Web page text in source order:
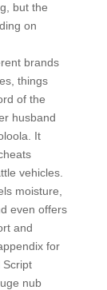
but the
on
brands
things
of the
husband
It
vehicles.
moisture,
even offers
and
for
Script
nub